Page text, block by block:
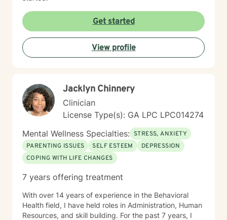
Get started
View profile
Jacklyn Chinnery
Clinician
License Type(s): GA LPC LPC014274
Mental Wellness Specialties: STRESS, ANXIETY
PARENTING ISSUES
SELF ESTEEM
DEPRESSION
COPING WITH LIFE CHANGES
7 years offering treatment
With over 14 years of experience in the Behavioral
Health field, I have held roles in Administration, Human
Resources, and skill building. For the past 7 years, I